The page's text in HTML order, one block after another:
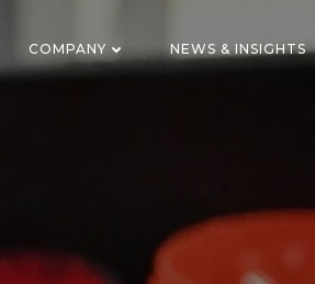
COMPANY NEWS & INSIGHTS